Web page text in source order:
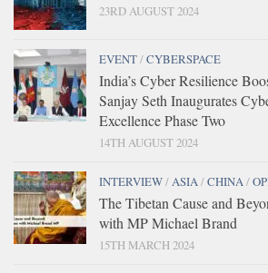
23RD AUGUST 2024
EVENT/CYBERSPACE
India’s Cyber Resilience
Sanjay Seth Inaugurates
Excellence Phase Two
14TH AUGUST 2024
INTERVIEW/ASIA/CHINA/
The Tibetan Cause and
with MP Michael Brand
15TH MARCH 2024